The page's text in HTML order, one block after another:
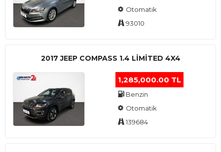
Otomatik
93010
2017 JEEP COMPASS 1.4 LIMITED 4X4
1,285,000.00 TL
Benzin
Otomatik
139684